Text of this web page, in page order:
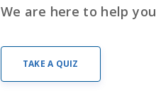
We are here to help
TAKE A QUIZ